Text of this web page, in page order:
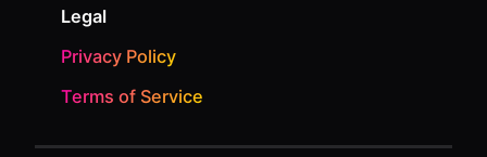
Legal
Privacy Policy
Terms of Service